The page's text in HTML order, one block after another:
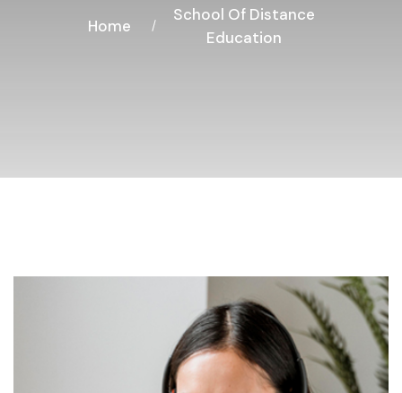
Home
School Of Distance
Education